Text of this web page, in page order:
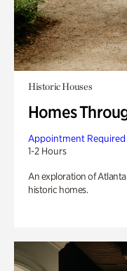
Historic Houses
Homes
Appointment Required
1-2 Hours
An exploration of
historic homes.